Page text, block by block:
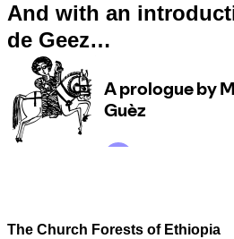
And with an
de Geez…
The Church Forests of Ethiopia